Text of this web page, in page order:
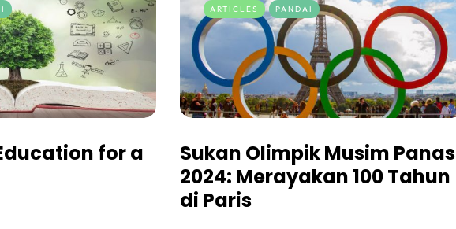
for a
ARTICLES PANDAI
Sukan Olimpik Musim Panas
2024: Merayakan 100 Tahun
di Paris